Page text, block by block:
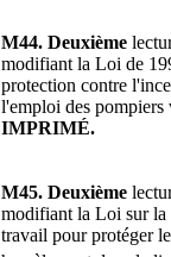
M44. Deuxième
modifiant la Loi de
protection contre
l'emploi des
IMPRIMÉ.
M45. Deuxième
modifiant la Loi sur la
travail pour protéger